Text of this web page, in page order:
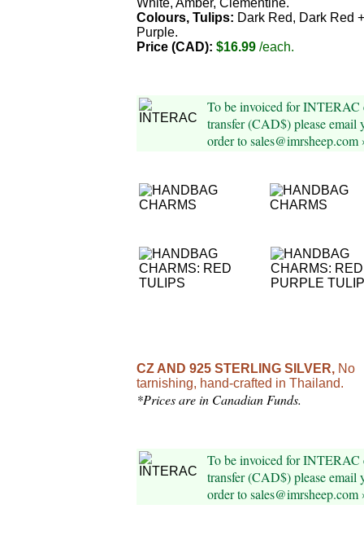
White, Amber, Clementine.
Colours, Tulips: Dark Red, Dark Red +
Purple.
Price (CAD): $16.99 /each.
To be invoiced for INTERAC
transfer (CAD$) please email
order to sales@imrsheep.com
CZ AND 925 STERLING SILVER, No
tarnishing, hand-crafted in Thailand.
*Prices are in Canadian Funds.
To be invoiced for INTERAC
transfer (CAD$) please email
order to sales@imrsheep.com